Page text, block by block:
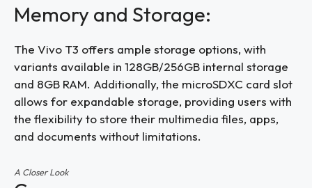
Memory and Storage:
The Vivo T3 offers ample storage options, with
variants available in 128GB/256GB internal storage
and 8GB RAM. Additionally, the microSDXC card slot
allows for expandable storage, providing users with
the flexibility to store their multimedia files, apps,
and documents without limitations.
A Closer Look